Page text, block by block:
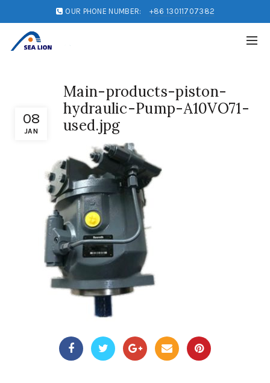
OUR PHONE NUMBER: +86 13011707382
08
JAN
Main-products-piston-
hydraulic-Pump-A10VO71-
used.jpg